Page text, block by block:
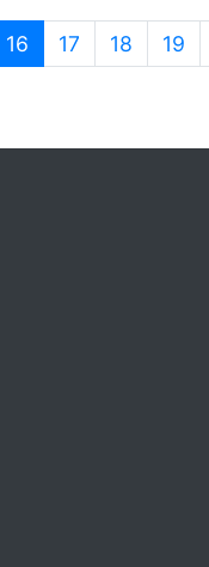
16 (current)
17 18 19